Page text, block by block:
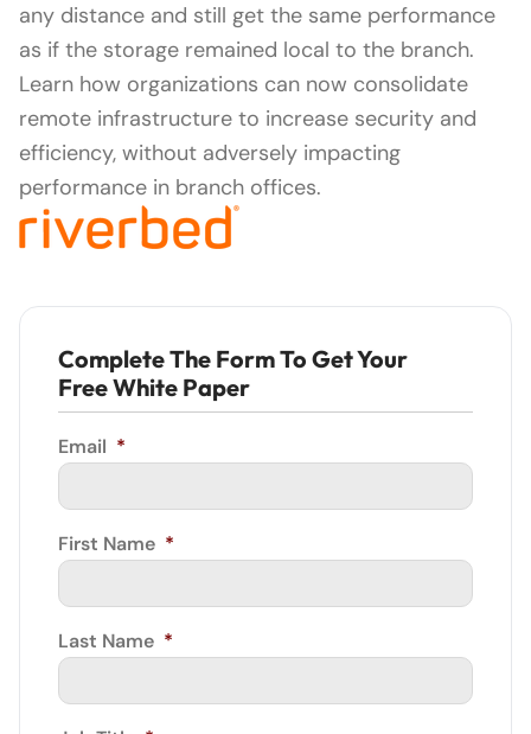
any distance and still get the same performance
as if the storage remained local to the branch.
Learn how organizations can now consolidate
remote infrastructure to increase security and
efficiency, without adversely impacting
performance in branch offices.
Complete The Form To Get Your
Free White Paper
Email *
First Name *
Last Name *